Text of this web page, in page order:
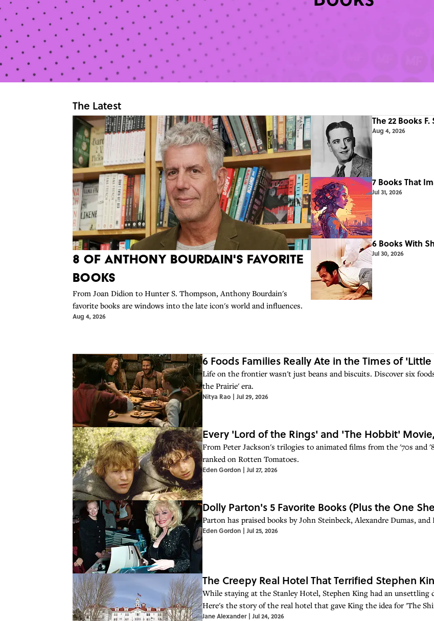
The Latest
8 of Anthony Bourdain's Favorite
Books
From Joan Didion to Hunter S. Thompson, Anthony Bourdain's
favorite books are windows into the late icon's world and influences.
Aug 4, 2026
The 22 Books
Aug 4, 2026
7 Books That
Jul 31, 2026
6 Books With
Jul 30, 2026
6 Foods Families Really Ate in the Times of
Life on the frontier wasn't just beans and biscuits. Discover six
the Prairie' era.
Nitya Rao | Jul 29, 2026
Every 'Lord of the Rings' and 'The Hobbit'
From Peter Jackson's trilogies to animated films from the '70s and
ranked on Rotten Tomatoes.
Eden Gordon | Jul 27, 2026
Dolly Parton's 5 Favorite Books (Plus the One
Parton has praised books by John Steinbeck, Alexandre Dumas, and
Eden Gordon | Jul 25, 2026
The Creepy Real Hotel That Terrified Stephen
While staying at the Stanley Hotel, Stephen King had an
Here's the story of the real hotel that gave King the idea for 'The
Jane Alexander | Jul 24, 2026